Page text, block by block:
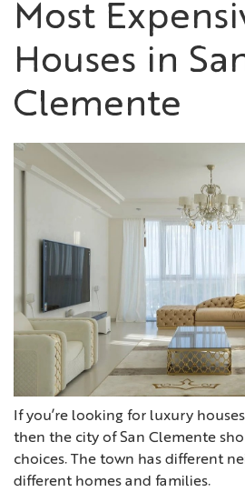
Most
Houses in
Clemente
If you’re looking for luxury
then the city of San Clemente
choices. The town has different
different homes and families.